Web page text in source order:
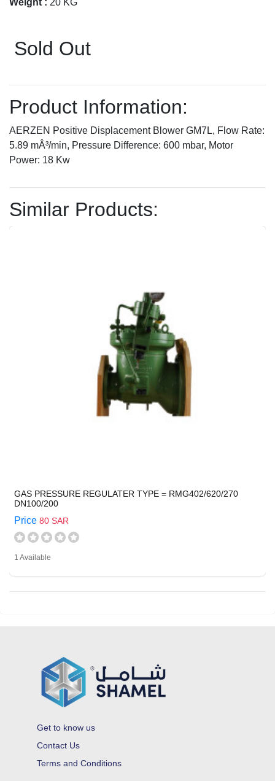
Weight : 20 KG
Sold Out
Product Information:
AERZEN Positive Displacement Blower GM7L, Flow Rate:
5.89 mÂ³/min, Pressure Difference: 600 mbar, Motor
Power: 18 Kw
Similar Products:
GAS PRESSURE REGULATER TYPE = RMG402/620/270
DN100/200
Price 80 SAR
1 Available
Get to know us
Contact Us
Terms and Conditions